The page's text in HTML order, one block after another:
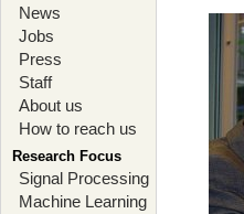
News
Jobs
Press
Staff
About us
How to reach us
Research Focus
Signal Processing
Machine Learning